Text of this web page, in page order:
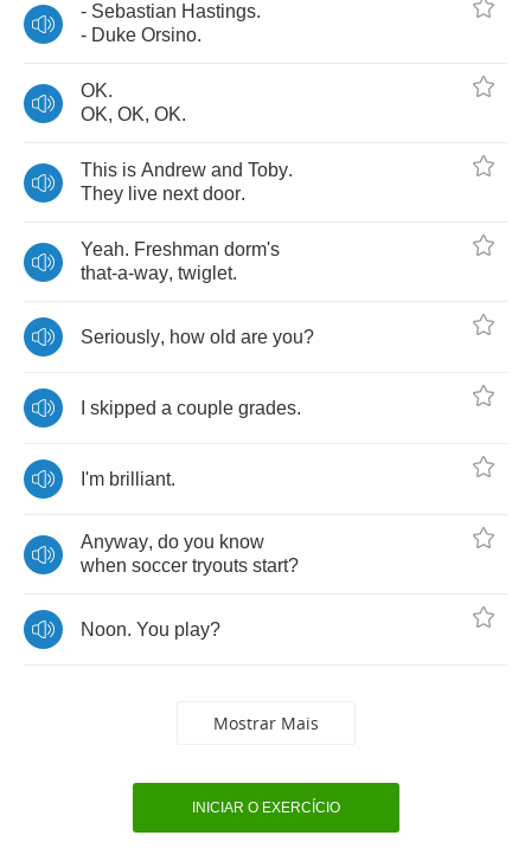
- Sebastian Hastings.
- Duke Orsino.
OK.
OK, OK, OK.
This is Andrew and Toby.
They live next door.
Yeah. Freshman dorm's
that-a-way, twiglet.
Seriously, how old are you?
skipped a couple grades.
I'm brilliant.
Anyway, do you know
when soccer tryouts start?
Noon. You play?
Mostrar Mais
INICIAR O EXERCÍCIO